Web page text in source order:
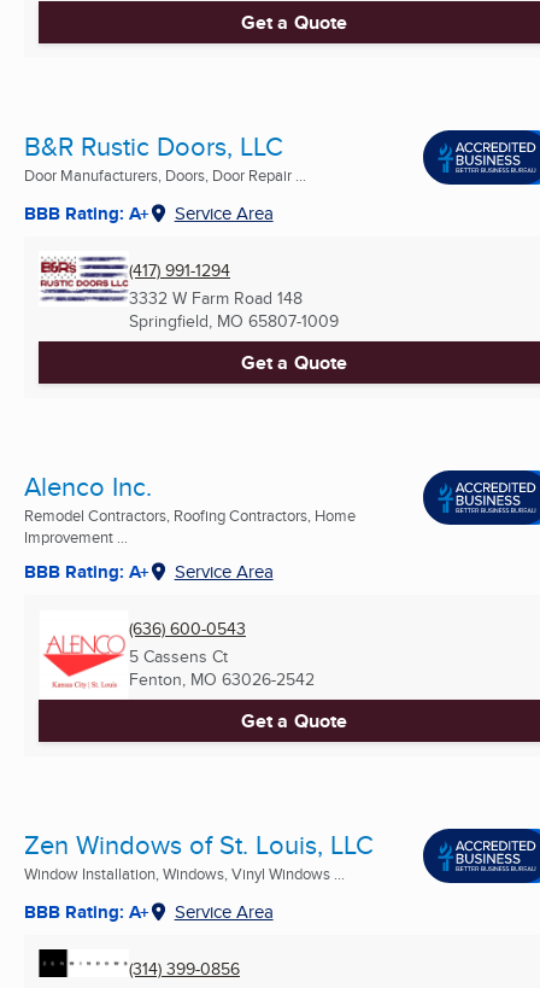
Get a Quote
B&R Rustic Doors, LLC
Door Manufacturers, Doors, Door Repair ...
BBB Rating: A+ Service Area
(417) 991-1294
3332 W Farm Road 148
Springfield, MO 65807-1009
Get a Quote
Alenco Inc.
Remodel Contractors, Roofing Contractors, Home
Improvement ...
BBB Rating: A+ Service Area
(636) 600-0543
5 Cassens Ct
Fenton, MO 63026-2542
Get a Quote
Zen Windows of St. Louis, LLC
Window Installation, Windows, Vinyl Windows ...
BBB Rating: A+ Service Area
(314) 399-0856